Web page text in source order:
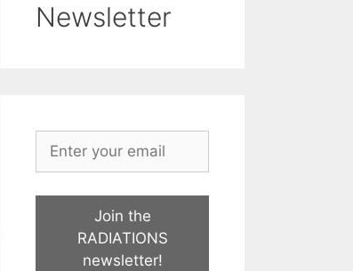
Newsletter
Join the
RADIATIONS
newsletter!